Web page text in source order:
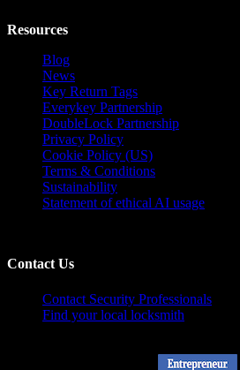
Resources
Blog
News
Key Return Tags
Everykey Partnership
DoubleLock Partnership
Privacy Policy
Cookie Policy (US)
Terms & Conditions
Sustainability
Statement of ethical AI usage
Contact Us
Contact Security Professionals
Find your local locksmith